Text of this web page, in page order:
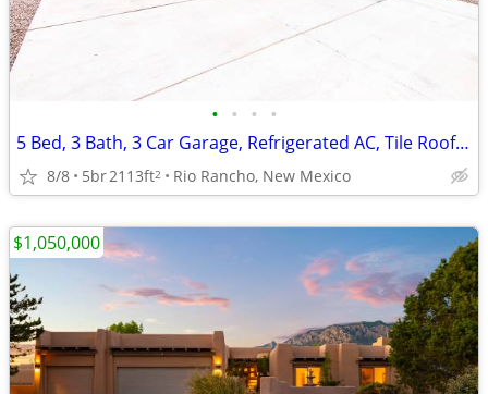
• • • •
5 Bed, 3 Bath, 3 Car Garage, Refrigerated AC, Tile Roof, Covered Porch
8/8 5br2113ft2 Rio Rancho, New Mexico
$1,050,000